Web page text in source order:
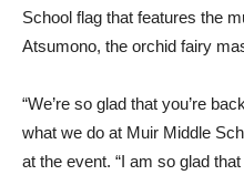
School flag that features the
Atsumono, the orchid fairy
“We’re so glad that you’re
what we do at Muir Middle
at the event. “I am so glad